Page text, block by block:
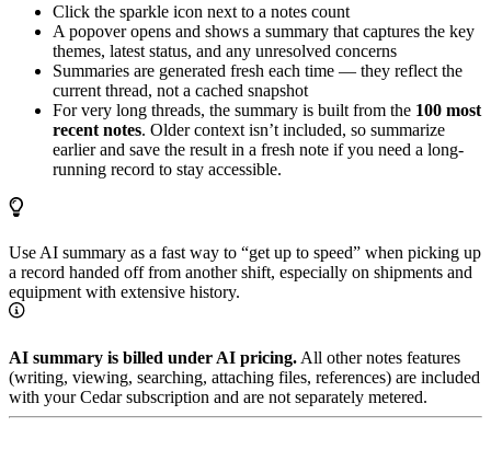
Click the sparkle icon next to a notes count
A popover opens and shows a summary that captures the key
themes, latest status, and any unresolved concerns
Summaries are generated fresh each time — they reflect the
current thread, not a cached snapshot
For very long threads, the summary is built from the 100 most
recent notes. Older context isn’t included, so summarize
earlier and save the result in a fresh note if you need a long-
running record to stay accessible.
Use AI summary as a fast way to “get up to speed” when picking up
a record handed off from another shift, especially on shipments and
equipment with extensive history.
AI summary is billed under AI pricing. All other notes features
(writing, viewing, searching, attaching files, references) are included
with your Cedar subscription and are not separately metered.